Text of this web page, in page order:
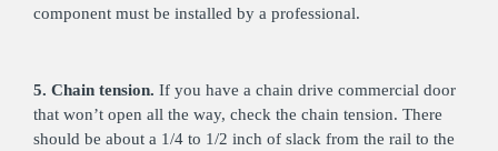
component must be installed by a professional.
5. Chain tension. If you have a chain drive commercial door
that won’t open all the way, check the chain tension. There
should be about a 1/4 to 1/2 inch of slack from the rail to the